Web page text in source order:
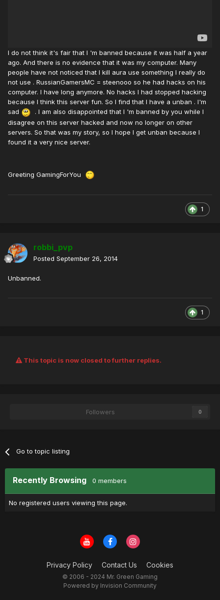
I do not think it's fair that I 'm banned because it was half a year
ago. And there is no evidence that it was my computer. Many
people have not noticed that I kill aura use something I really do
not use . RussianGamersMC = steenooo so he had hacks on his
computer. I have long anymore. No hacks I had stopped hacking
because I think this server fun. So I find that I have a unban . I'm
sad
. I am also disappointed that I 'm banned by you while I
disagree on this server hacked and now no longer on other
servers. So that was my story, so I hope I get unban because I
found it a very nice server.
Greeting GamingForYou
1
robbi_pvp
Posted September 26, 2014
Unbanned.
1
This topic is now closed to further replies.
Followers 0
Go to topic listing
Recently Browsing 0 members
No registered users viewing this page.
Privacy Policy Contact Us Cookies
© 2006 - 2024 Mr. Green Gaming
Powered by Invision Community